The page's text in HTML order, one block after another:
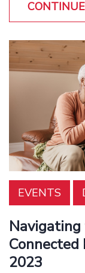
EVENTS
Connected
2023